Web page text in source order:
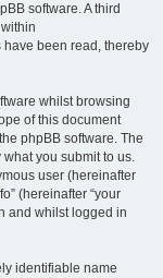
software. A third
have been read, thereby
whilst browsing
of this document
phpBB software. The
you submit to us.
user (hereinafter
(hereinafter “your
and whilst logged in
identifiable name